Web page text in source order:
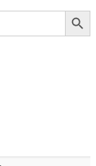
Search Button